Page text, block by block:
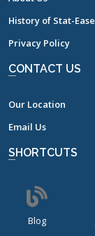
History of Stat-Ease
Privacy Policy
CONTACT US
Our Location
Email Us
SHORTCUTS
Blog